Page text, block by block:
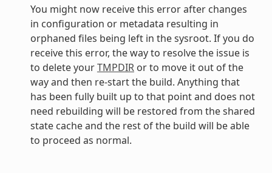
You might now receive this error after changes
in configuration or metadata resulting in
orphaned files being left in the sysroot. If you do
receive this error, the way to resolve the issue is
to delete yourTMPDIRor to move it out of the
way and then re-start the build. Anything that
has been fully built up to that point and does not
need rebuilding will be restored from the shared
state cache and the rest of the build will be able
to proceed as normal.